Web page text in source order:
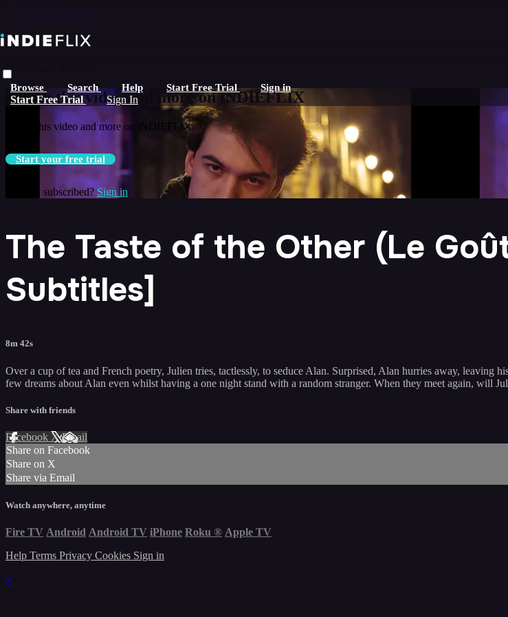
Browse Search Help Start Free Trial Sign in
Start Free Trial Sign In
Live stream preview
Watch this video and more on iNDIEFLIX
Watch this video and more on iNDIEFLIX
Start your free trial
Already subscribed?Sign in
The Taste of the Other (Le
Subtitles]
8m 42s
Over a cup of tea and French poetry, Julien tries, tactlessly, to seduce Alan. Surprised, Alan hurries away, leaving
few dreams about Alan even whilst having a one night stand with a random stranger. When they meet again, will
Share with friends
Facebook XEmail
Share on Facebook
Share on X
Share via Email
Watch anywhere, anytime
Fire TV Android Android TV iPhone Roku ® Apple TV
Help Terms Privacy Cookies Sign in
×